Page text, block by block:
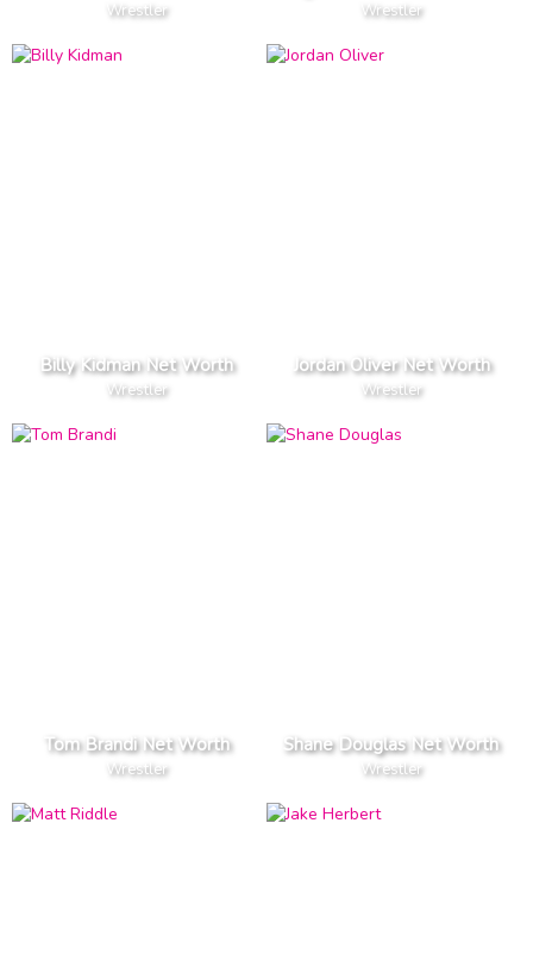
Wrestler Wrestler
Billy Kidman Net Worth
Wrestler
Jordan Oliver Net Worth
Wrestler
Tom Brandi Net Worth
Wrestler
Shane Douglas Net Worth
Wrestler